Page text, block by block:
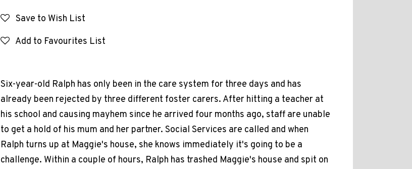
Save to Wish List
Add to Favourites List
Six-year-old Ralph has only been in the care system for three days and has
already been rejected by three different foster carers. After hitting a teacher at
his school and causing mayhem since he arrived four months ago, staff are unable
to get a hold of his mum and her partner. Social Services are called and when
Ralph turns up at Maggie's house, she knows immediately it's going to be a
challenge. Within a couple of hours, Ralph has trashed Maggie's house and spit on